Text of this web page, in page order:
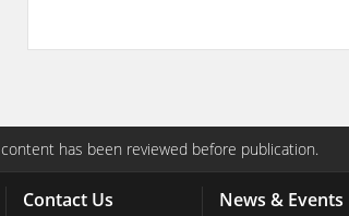
has been reviewed before publication.
Contact Us News & Events